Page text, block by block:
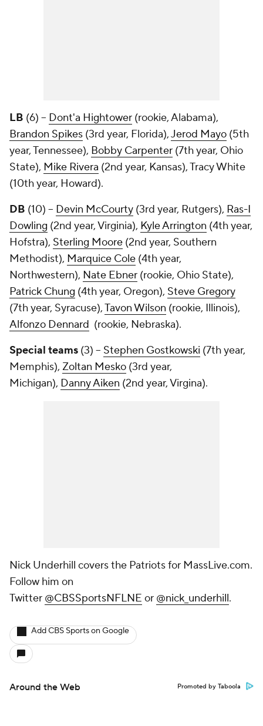
LB (6) -- Dont'a Hightower (rookie, Alabama),
Brandon Spikes (3rd year, Florida),Jerod Mayo (5th
year, Tennessee), Bobby Carpenter (7th year, Ohio
State), Mike Rivera (2nd year, Kansas),Tracy White
(10th year, Howard).
DB (10) -- Devin McCourty (3rd year, Rutgers), Ras-I
Dowling (2nd year, Virginia), Kyle Arrington (4th year,
Hofstra), Sterling Moore (2nd year, Southern
Methodist), Marquice Cole (4th year,
Northwestern), Nate Ebner (rookie, Ohio State),
Patrick Chung (4th year, Oregon), Steve Gregory
(7th year, Syracuse),Tavon Wilson (rookie, Illinois),
Alfonzo Dennard (rookie, Nebraska).
Special teams (3) -- Stephen Gostkowski (7th year,
Memphis), Zoltan Mesko (3rd year,
Michigan), Danny Aiken (2nd year, Virgina).
Nick Underhill covers the Patriots for MassLive.com.
Follow him on
Twitter @CBSSportsNFLNE or @nick_underhill.
Add CBS Sports on Google
Around the Web Promoted by Taboola